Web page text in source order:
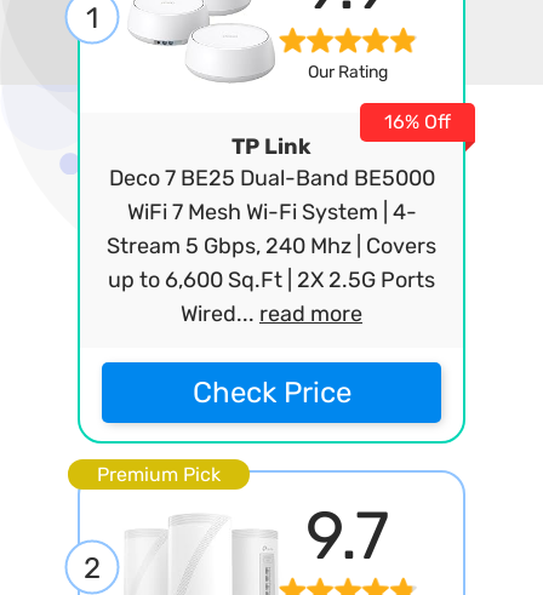
1
Our Rating
TP Link
Deco 7 BE25 Dual-Band BE5000
WiFi 7 Mesh Wi-Fi System | 4-
Stream 5 Gbps, 240 Mhz | Covers
up to 6,600 Sq.Ft | 2X 2.5G Ports
Wired... read more
16% Off
Check Price
Premium Pick
2 9.7